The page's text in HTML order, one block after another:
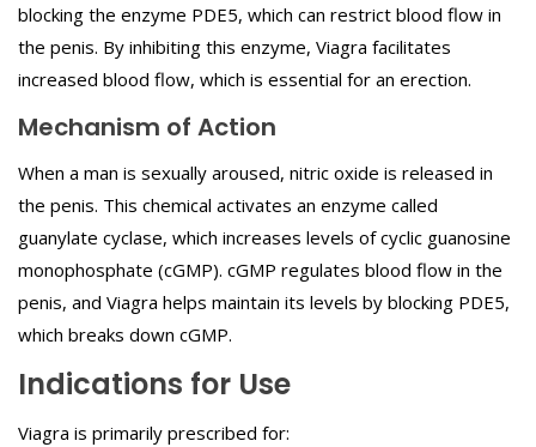
blocking the enzyme PDE5, which can restrict blood flow in
the penis. By inhibiting this enzyme, Viagra facilitates
increased blood flow, which is essential for an erection.
Mechanism of Action
When a man is sexually aroused, nitric oxide is released in
the penis. This chemical activates an enzyme called
guanylate cyclase, which increases levels of cyclic guanosine
monophosphate (cGMP). cGMP regulates blood flow in the
penis, and Viagra helps maintain its levels by blocking PDE5,
which breaks down cGMP.
Indications for Use
Viagra is primarily prescribed for: